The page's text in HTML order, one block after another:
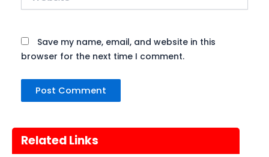
Save my name, email, and website in this
browser for the next time I comment.
Related Links